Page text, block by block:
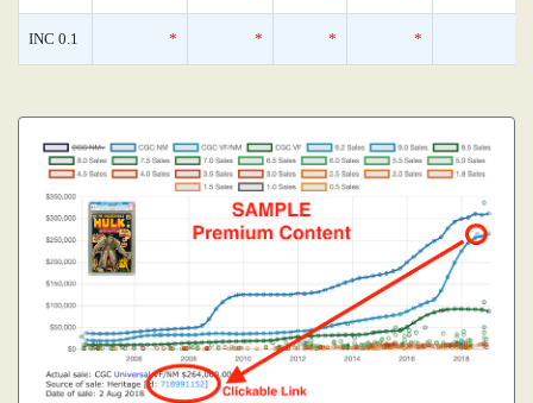
INC 0.1 * * * *